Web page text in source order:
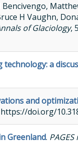
H Vaughn,
of Glaciology,
a
and
doi.org/
Greenland. PAGES